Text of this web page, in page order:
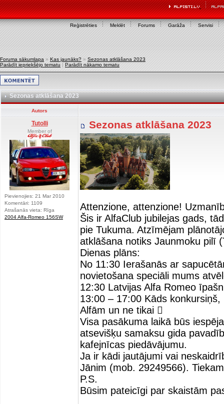
Reģistrēties Meklēt Forums Garāža Servisi
Foruma sākumlapa » Kas jaunāks? » Sezonas atklāšana 2023
Parādīt iepriekšējo tematu | Parādīt nākamo tematu
Sezonas atklāšana 2023
Autors
Tutolli
Member of
Pievienojies: 21 Mar 2010
Komentāri: 1109
Atrašanās vieta: Rīga
2004 Alfa-Romeo 156SW
Sezonas atklāšana 2023
Attenzione, attenzione!
Šis ir AlfaClub jubilejas gads,
pie Tukuma. Atzīmējam
atklāšana notiks Jaunmoku pilī
Dienas plāns:
No 11:30 Ierašanās ar
novietošana speciāli mums
12:30 Latvijas Alfa Romeo
13:00 – 17:00 Kāds
Alfām un ne tikai 
Visa pasākuma laikā būs
atsevišķu samaksu gida
kafejnīcas piedāvājumu.
Ja ir kādi jautājumi vai
Jānim (mob. 29249566).
P.S.
Būsim pateicīgi par skaistām